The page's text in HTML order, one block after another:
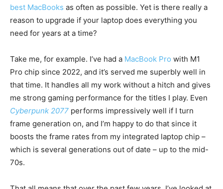
best MacBooks as often as possible. Yet is there really a
reason to upgrade if your laptop does everything you
need for years at a time?
Take me, for example. I’ve had a MacBook Pro with M1
Pro chip since 2022, and it’s served me superbly well in
that time. It handles all my work without a hitch and gives
me strong gaming performance for the titles I play. Even
Cyberpunk 2077 performs impressively well if I turn
frame generation on, and I’m happy to do that since it
boosts the frame rates from my integrated laptop chip –
which is several generations out of date – up to the mid-
70s.